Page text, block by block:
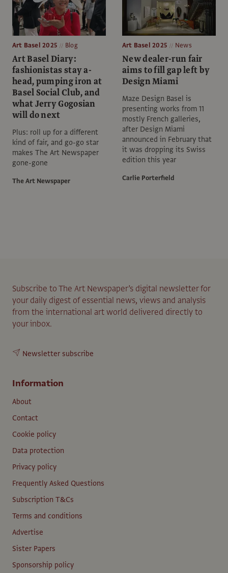
Art Basel 2025 Blog
Art Basel Diary:
fashionistas stay a-
head, pumping iron at
Basel Social Club, and
what Jerry Gogosian
will do next
Plus: roll up for a different
kind of fair, and go-go star
makes The Art Newspaper
gone-gone
The Art Newspaper
Art Basel 2025 News
New dealer-run fair
aims to fill gap left by
Design Miami
Maze Design Basel is
presenting works from 11
mostly French galleries,
after Design Miami
announced in February that
it was dropping its Swiss
edition this year
Carlie Porterfield
Subscribe to The Art Newspaper’s digital newsletter for
your daily digest of essential news, views and analysis
from the international art world delivered directly to
your inbox.
Newsletter subscribe
Information
About
Contact
Cookie policy
Data protection
Privacy policy
Frequently Asked Questions
Subscription T&Cs
Terms and conditions
Advertise
Sister Papers
Sponsorship policy